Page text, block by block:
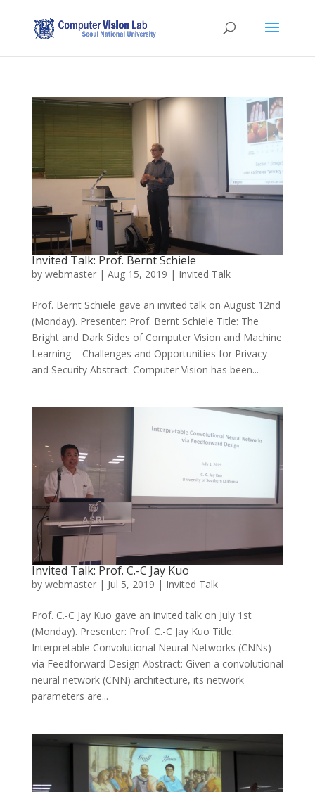
Invited Talk: Prof. Bernt Schiele
by webmaster| Aug 15, 2019 | Invited Talk
Prof. Bernt Schiele gave an invited talk on August 12nd
(Monday). Presenter: Prof. Bernt Schiele Title: The
Bright and Dark Sides of Computer Vision and Machine
Learning – Challenges and Opportunities for Privacy
and Security Abstract: Computer Vision has been...
Invited Talk: Prof. C.-C Jay Kuo
by webmaster| Jul 5, 2019 | Invited Talk
Prof. C.-C Jay Kuo gave an invited talk on July 1st
(Monday). Presenter: Prof. C.-C Jay Kuo Title:
Interpretable Convolutional Neural Networks (CNNs)
via Feedforward Design Abstract: Given a convolutional
neural network (CNN) architecture, its network
parameters are...